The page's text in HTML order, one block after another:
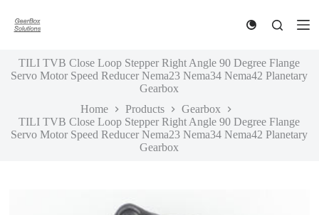
k
o
n
t
e
TILI TVB Close Loop Stepper Right Angle 90 Degree Flange
Servo Motor Speed Reducer Nema23 Nema34 Nema42 Planetary
Gearbox
Home
Products
Gearbox
TILI TVB Close Loop Stepper Right Angle 90 Degree Flange
Servo Motor Speed Reducer Nema23 Nema34 Nema42 Planetary
Gearbox